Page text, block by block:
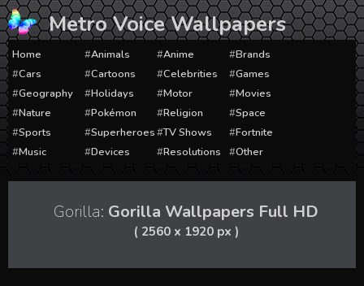
Skip
to
content
Metro Voice Wallpapers
Home Animals Anime
Brands
Cars
Cartoons Celebrities
Games
Geography
Holidays Motor
Movies
Nature
Pokémon Religion
Space
Sports
Superheroes TV Shows
Fortnite
Music
Devices Resolutions Other
Gorilla: Gorilla Wallpapers Full HD
( 2560 x 1920 px )